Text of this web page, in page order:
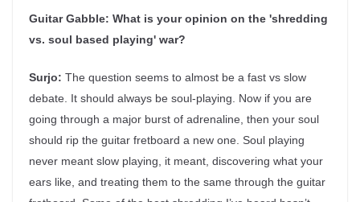
Guitar Gabble: What is your opinion on the 'shredding
vs. soul based playing' war?
Surjo: The question seems to almost be a fast vs slow
debate. It should always be soul-playing. Now if you are
going through a major burst of adrenaline, then your soul
should rip the guitar fretboard a new one. Soul playing
never meant slow playing, it meant, discovering what your
ears like, and treating them to the same through the guitar